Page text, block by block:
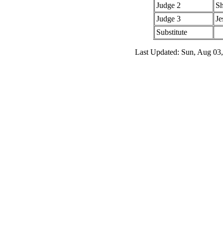
Judge 2
Judge 3
Substitute
Last Updated: Sun, Aug